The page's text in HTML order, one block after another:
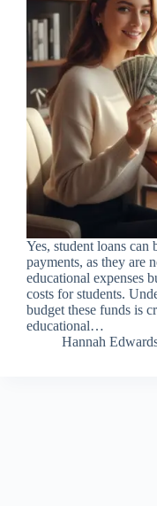
Yes, student loans can
payments, as they are
educational expenses
costs for students.
budget these funds is
educational…
Hannah